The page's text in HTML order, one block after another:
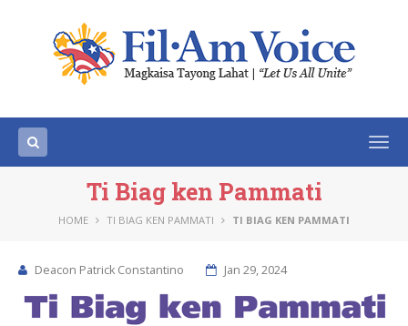
Ti Biag ken Pammati
HOME TI BIAG KEN PAMMATI TI BIAG KEN PAMMATI
Deacon Patrick Constantino Jan 29, 2024